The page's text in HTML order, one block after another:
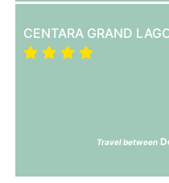
CENTARA GRAND
Travel between